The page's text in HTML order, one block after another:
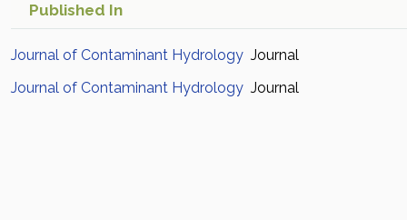
Published In
Journal of Contaminant Hydrology Journal
Journal of Contaminant Hydrology Journal